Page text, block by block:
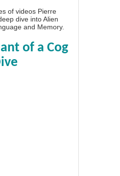
of videos Pierre
dive into Alien
and Memory.
of a Cog